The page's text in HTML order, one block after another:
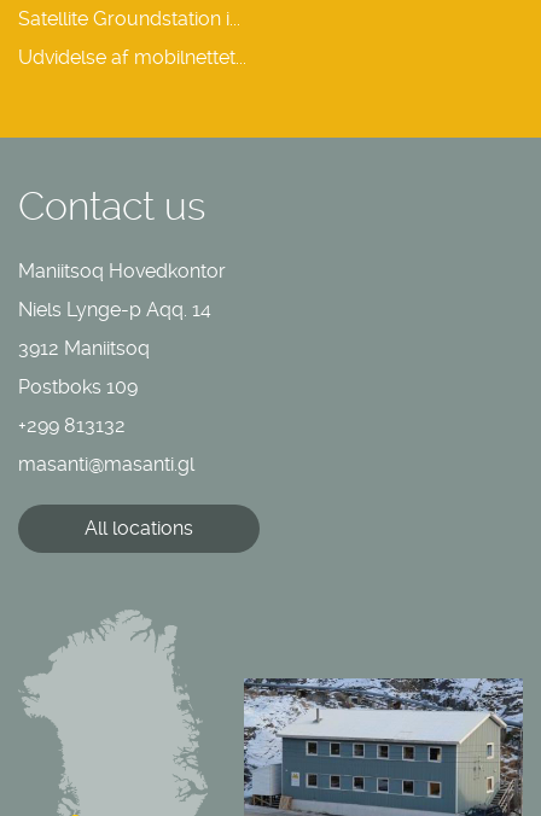
Satellite Groundstation i...
Udvidelse af mobilnettet...
Contact us
Maniitsoq Hovedkontor
Niels Lynge-p Aqq. 14
3912 Maniitsoq
Postboks 109
+299 813132
masanti@masanti.gl
All locations